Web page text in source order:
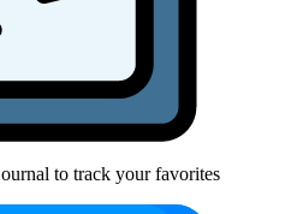
to track your favorites